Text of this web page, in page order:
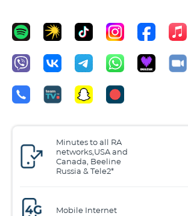
Minutes to all RA
networks,USA and
Canada, Beeline
Russia & Tele2*
Mobile Internet